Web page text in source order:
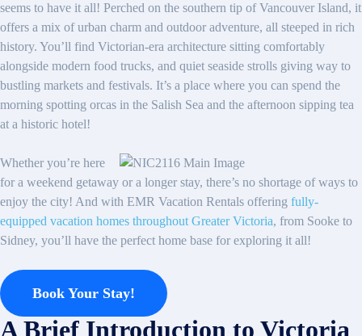
seems to have it all! Perched on the southern tip of Vancouver Island, it
offers a mix of urban charm and outdoor adventure, all steeped in rich
history. You’ll find Victorian-era architecture sitting comfortably
alongside modern food trucks, and quiet seaside strolls giving way to
bustling markets and festivals. It’s a place where you can spend the
morning spotting orcas in the Salish Sea and the afternoon sipping tea
at a historic hotel!
Whether you’re here
for a weekend getaway or a longer stay, there’s no shortage of ways to
enjoy the city! And with EMR Vacation Rentals offering fully-
equipped vacation homes throughout Greater Victoria, from Sooke to
Sidney, you’ll have the perfect home base for exploring it all!
Book Your Stay!
A Brief Introduction to Victoria